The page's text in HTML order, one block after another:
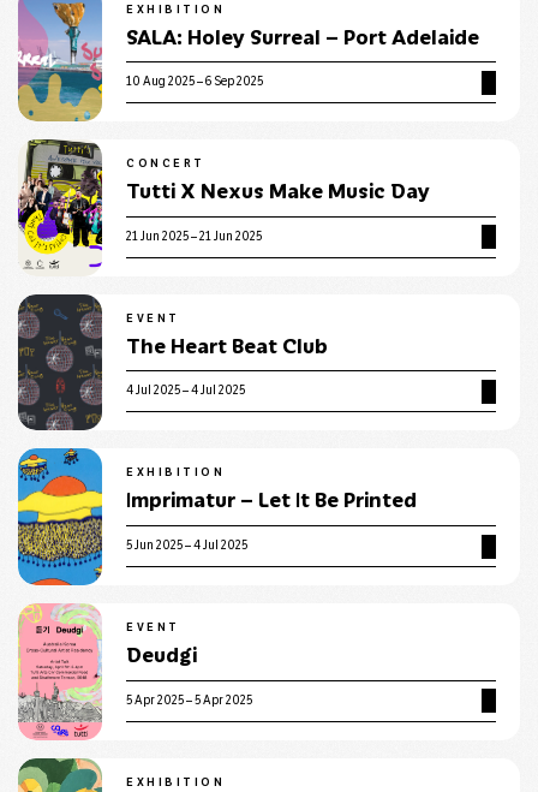
EXHIBITION
SALA: Holey Surreal – Port Adelaide
10 Aug 2025 – 6 Sep 2025
CONCERT
Tutti X Nexus Make Music Day
21 Jun 2025 – 21 Jun 2025
EVENT
The Heart Beat Club
4 Jul 2025 – 4 Jul 2025
EXHIBITION
Imprimatur – Let It Be Printed
5 Jun 2025 – 4 Jul 2025
EVENT
Deudgi
5 Apr 2025 – 5 Apr 2025
EXHIBITION